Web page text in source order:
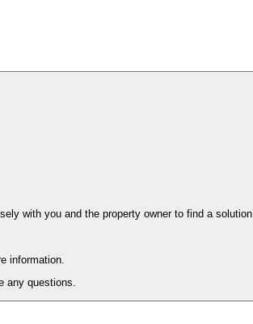
to work closely with you and the property owner to find a solution.
information.
any questions.